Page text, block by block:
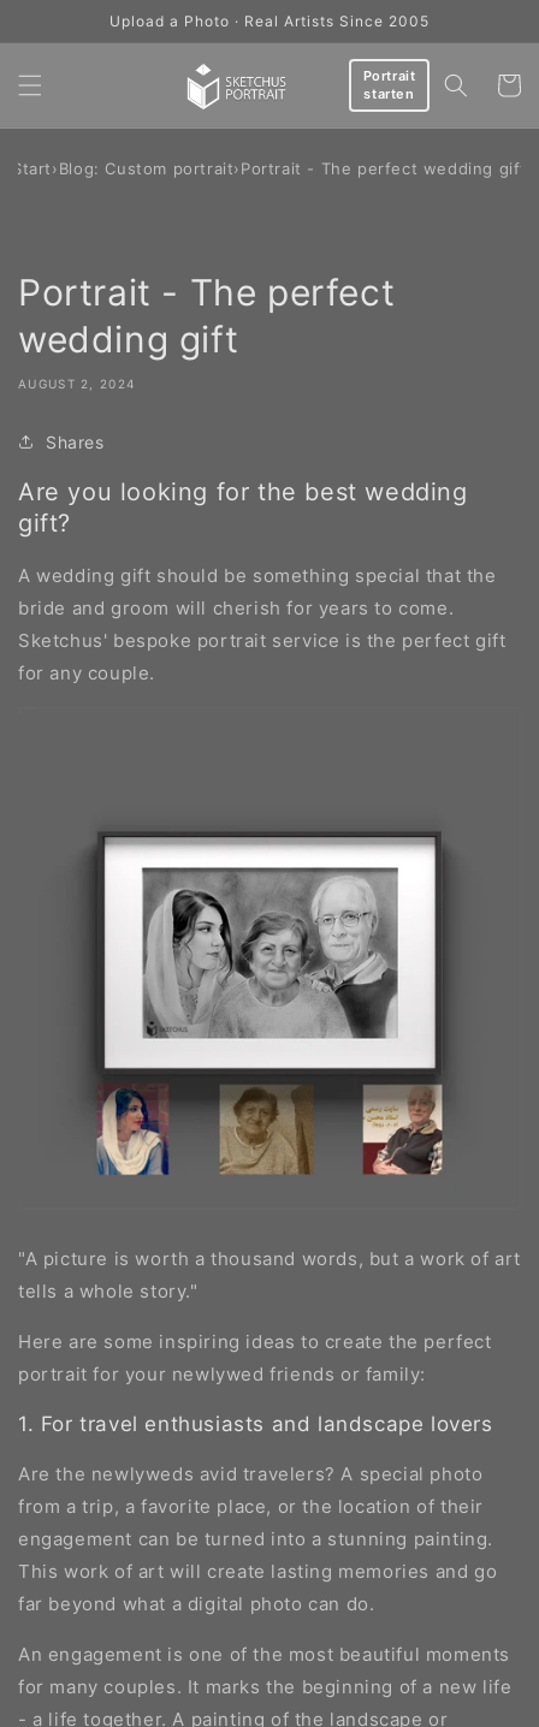
Upload a Photo · Real Artists Since 2005
Portrait
starten
Cart
Start›Blog: Custom portrait›Portrait - The perfect wedding gift
Portrait - The perfect
wedding gift
AUGUST 2, 2024
Shares
Are you looking for the best wedding
gift?
A wedding gift should be something special that the
bride and groom will cherish for years to come.
Sketchus' bespoke portrait service is the perfect gift
for any couple.
"A picture is worth a thousand words, but a work of art
tells a whole story."
Here are some inspiring ideas to create the perfect
portrait for your newlywed friends or family:
1. For travel enthusiasts and landscape lovers
Are the newlyweds avid travelers? A special photo
from a trip, a favorite place, or the location of their
engagement can be turned into a stunning painting.
This work of art will create lasting memories and go
far beyond what a digital photo can do.
An engagement is one of the most beautiful moments
for many couples. It marks the beginning of a new life
- a life together. A painting of the landscape or